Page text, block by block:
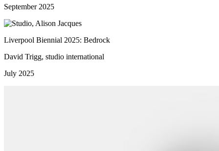
September 2025
Liverpool Biennial 2025: Bedrock
David Trigg, studio international
July 2025